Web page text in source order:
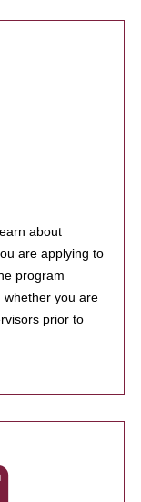
about
are applying to
program
whether you are
prior to